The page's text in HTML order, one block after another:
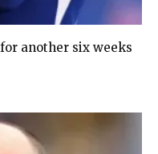
another six weeks